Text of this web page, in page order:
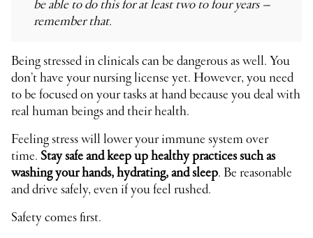
be able to do this for at least two to four years –
remember that.
Being stressed in clinicals can be dangerous as well. You
don’t have your nursing license yet. However, you need
to be focused on your tasks at hand because you deal with
real human beings and their health.
Feeling stress will lower your immune system over
time. Stay safe and keep up healthy practices such as
washing your hands, hydrating, and sleep. Be reasonable
and drive safely, even if you feel rushed.
Safety comes first.